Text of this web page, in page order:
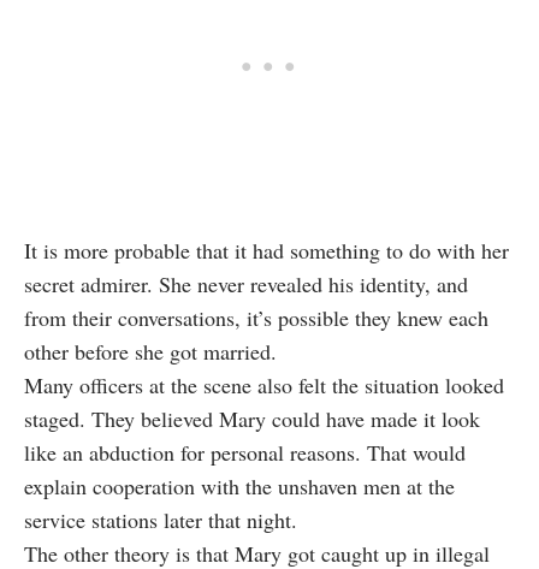
It is more probable that it had something to do with her
secret admirer. She never revealed his identity, and
from their conversations, it’s possible they knew each
other before she got married.
Many officers at the scene also felt the situation looked
staged. They believed Mary could have made it look
like an abduction for personal reasons. That would
explain cooperation with the unshaven men at the
service stations later that night.
The other theory is that Mary got caught up in illegal